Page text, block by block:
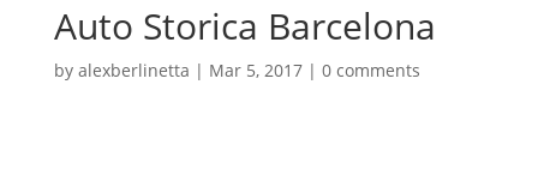
Auto Storica Barcelona
by alexberlinetta | Mar 5, 2017| 0 comments